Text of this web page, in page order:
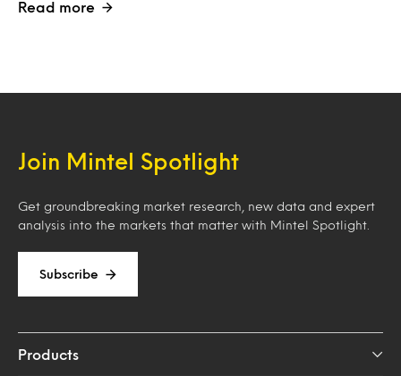
Read more
Join Mintel Spotlight
Get groundbreaking market research, new data and expert
analysis into the markets that matter with Mintel Spotlight.
Subscribe
Products